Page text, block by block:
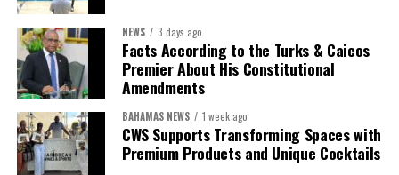
First Vice-President:
Second Vice-President:Ms Louri Clare
Secretary:Mrs Kasiane Reid-Martin
Treasurer:Ms Michelle Bruce
Assistant Treasurer:Dr. Courtney Garrick
NEWS 3 days ago
Facts According to the Turks & Caicos
Premier About His Constitutional
Amendments
BAHAMAS NEWS 1 week ago
CWS Supports Transforming Spaces with
Premium Products and Unique Cocktails